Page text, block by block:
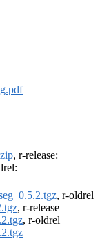
, r-release:
, r-oldrel
, r-release
, r-oldrel